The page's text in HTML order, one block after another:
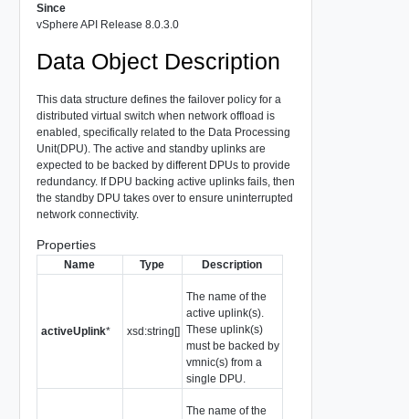
Since
vSphere API Release 8.0.3.0
Data Object Description
This data structure defines the failover policy for a
distributed virtual switch when network offload is
enabled, specifically related to the Data Processing
Unit(DPU). The active and standby uplinks are
expected to be backed by different DPUs to provide
redundancy. If DPU backing active uplinks fails, then
the standby DPU takes over to ensure uninterrupted
network connectivity.
Properties
Name Type Description
activeUplink* xsd:string[]
The name of the
active uplink(s).
These uplink(s)
must be backed by
vmnic(s) from a
single DPU.
The name of the